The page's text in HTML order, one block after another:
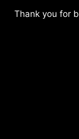
Thank you for